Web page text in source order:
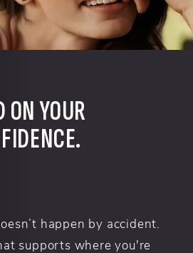
ON YOUR
happen by accident.
supports where you're